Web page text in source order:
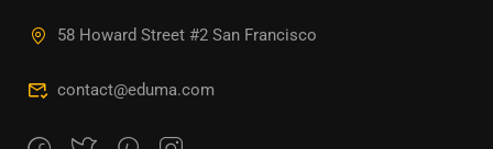
58 Howard Street #2 San Francisco
contact@eduma.com